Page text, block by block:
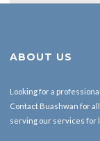
ABOUT US
Looking for a
Contact Buashwan for
serving our services for